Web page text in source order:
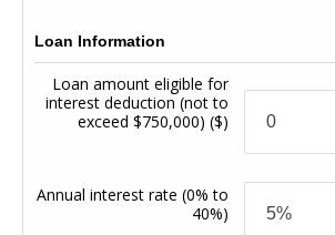
Loan Information
Loan amount eligible for
interest deduction (not to
exceed $750,000)($)
Annual interest rate(0% to
40%)